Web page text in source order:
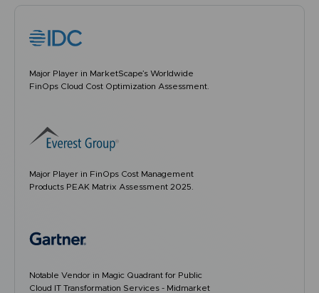
Major Player in MarketScape’s Worldwide
FinOps Cloud Cost Optimization Assessment.
Major Player in FinOps Cost Management
Products PEAK Matrix Assessment 2025.
Notable Vendor in Magic Quadrant for Public
Cloud IT Transformation Services - Midmarket